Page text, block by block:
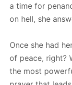
a time for
on hell, she
Once she had
of peace, right?
the most